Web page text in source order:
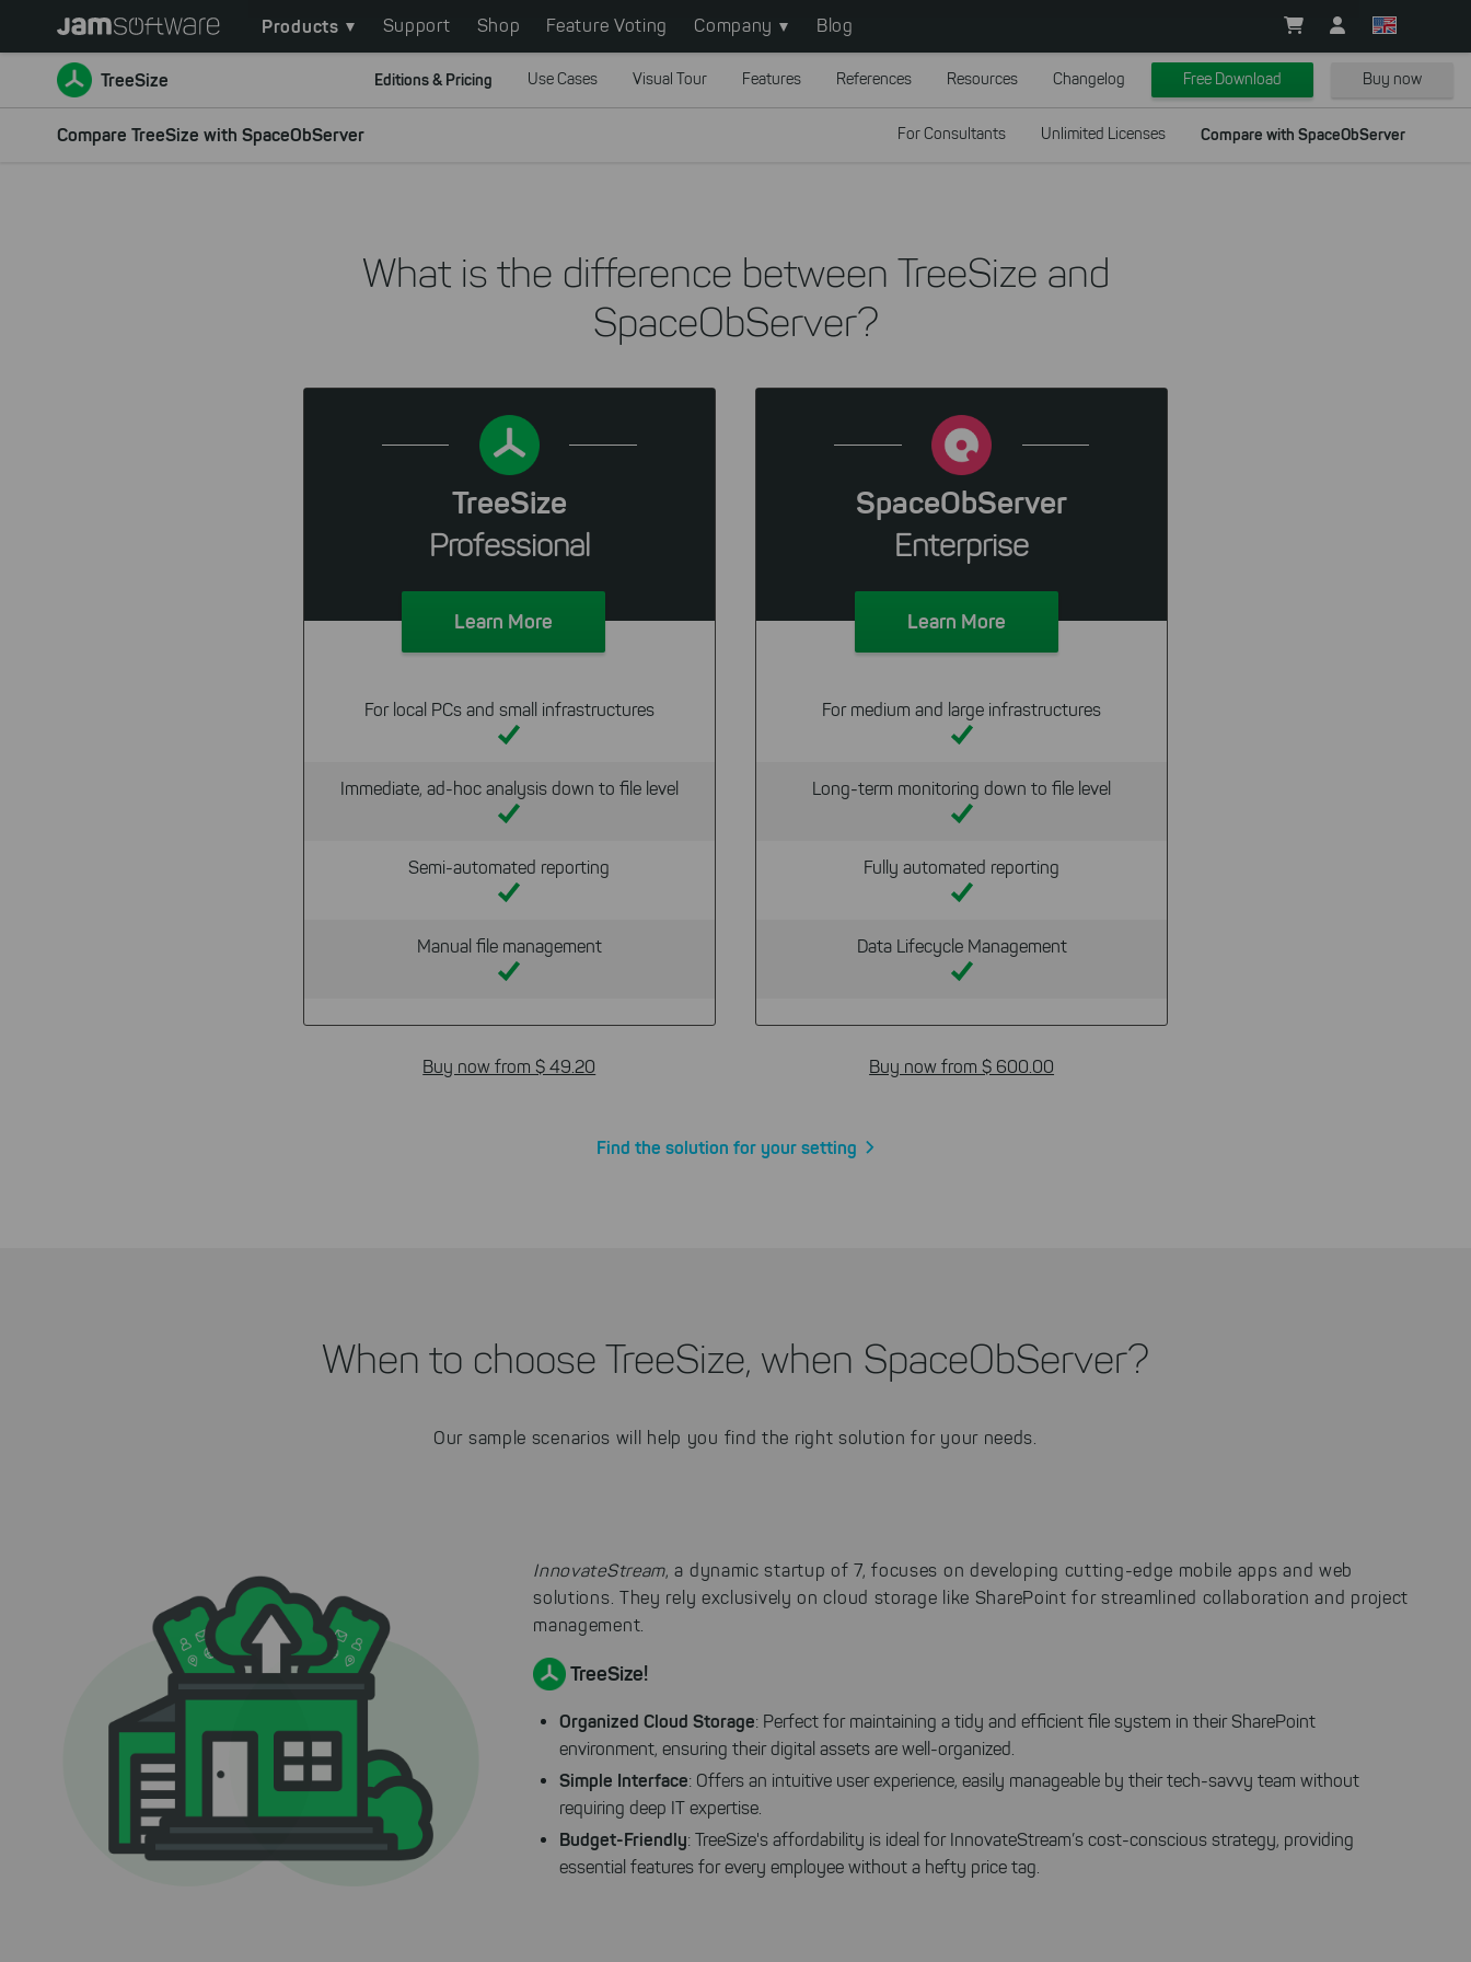
main
content
Main
navigation
Products Support Shop Feature Voting Company Blog
TreeSize Editions & Pricing Use Cases Visual Tour Features References Resources Changelog Free Download Buy now
Compare TreeSize with SpaceObServer For Consultants Unlimited Licenses Compare with SpaceObServer
What is the difference between TreeSize and
SpaceObServer?
TreeSize
Professional
Learn More
For local PCs and small infrastructures
Immediate, ad-hoc analysis down to file level
Semi-automated reporting
Manual file management
Buy now from $ 49.20
SpaceObServer
Enterprise
Learn More
For medium and large infrastructures
Long-term monitoring down to file level
Fully automated reporting
Data Lifecycle Management
Buy now from $ 600.00
Find the solution for your setting
When to choose TreeSize, when SpaceObServer?
Our sample scenarios will help you find the right solution for your needs.
InnovateStream, a dynamic startup of 7, focuses on developing cutting-edge mobile apps and web
solutions. They rely exclusively on cloud storage like SharePoint for streamlined collaboration and project
management.
TreeSize!
Organized Cloud Storage: Perfect for maintaining a tidy and efficient file system in their SharePoint
environment, ensuring their digital assets are well-organized.
Simple Interface: Offers an intuitive user experience, easily manageable by their tech-savvy team without
requiring deep IT expertise.
Budget-Friendly: TreeSize's affordability is ideal for InnovateStream’s cost-conscious strategy, providing
essential features for every employee without a hefty price tag.